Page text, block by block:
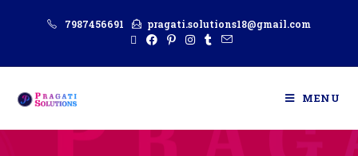
7987456691 pragati.solutions18@gmail.com
MENU